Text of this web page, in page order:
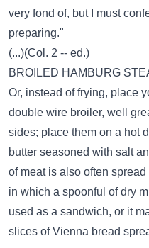
very fond of, but I must
preparing."
(...)(Col. 2 -- ed.)
BROILED HAMBURG
Or, instead of frying, place
double wire broiler, well
sides; place them on a hot
butter seasoned with salt
of meat is also often
in which a spoonful of dry
used as a sandwich, or it
slices of Vienna bread